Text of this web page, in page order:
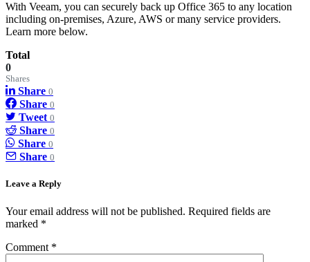
With Veeam, you can securely back up Office 365 to any location
including on-premises, Azure, AWS or many service providers.
Learn more below.
Total
0
Shares
Share 0
Share 0
Tweet 0
Share 0
Share 0
Share 0
Leave a Reply
Your email address will not be published. Required fields are
marked *
Comment *